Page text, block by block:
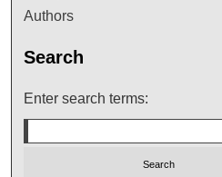
Authors
Search
Enter search terms: